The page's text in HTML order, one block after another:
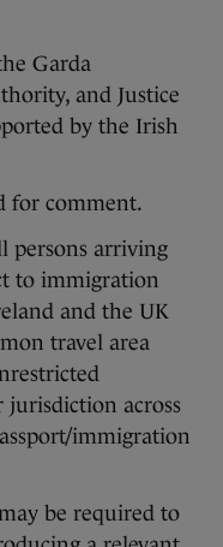
Garda
and Justice
by the Irish
for comment.
persons arriving
to immigration
and the UK
travel area
across
immigration
be required to